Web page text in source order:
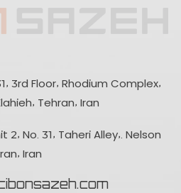
3rd Floor, Rhodium Complex,
Tehran, Iran
2, No. 31, Taheri Alley,. Nelson
Iran